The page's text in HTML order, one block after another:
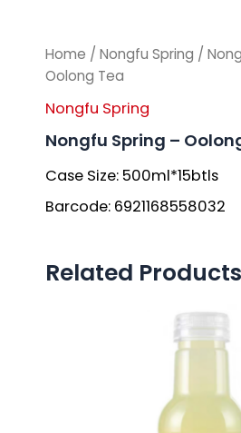
Home / Nongfu Spring /
Oolong Tea
Nongfu Spring
Nongfu Spring –
Case Size: 500ml*15btls
Barcode: 6921168558032
Related Products